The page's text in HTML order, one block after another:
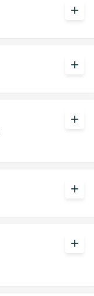
add
add
add
add
add